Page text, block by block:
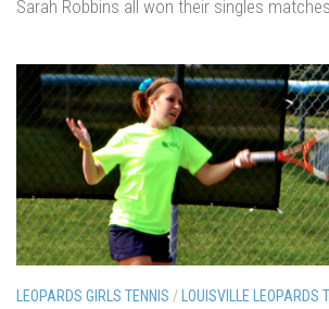
Sarah Robbins all won their singles
LEOPARDS GIRLS TENNIS / LOUISVILLE LEOPARDS